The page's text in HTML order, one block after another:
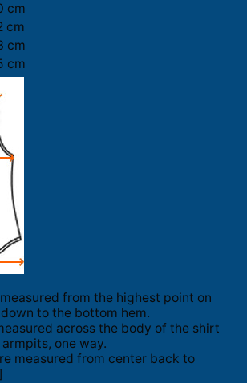
cm
cm
cm
cm
from the highest point on
to the bottom hem.
across the body of the shirt
one way.
measured from center back to